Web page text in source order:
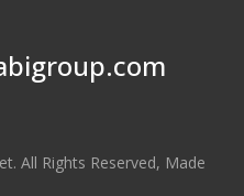
All Rights Reserved, Made